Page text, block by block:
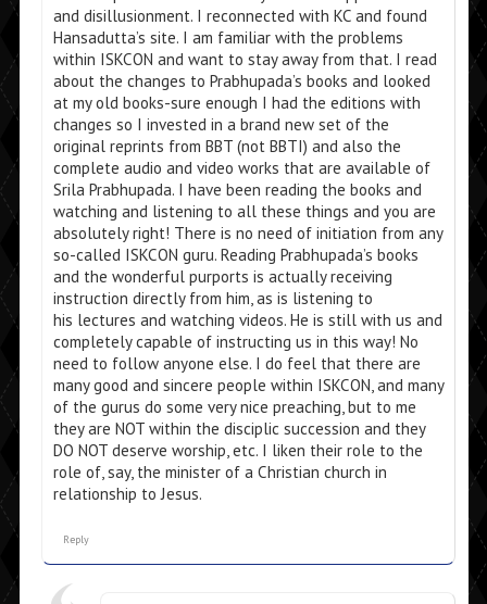
and disillusionment. I reconnected with KC and found
Hansadutta’s site. I am familiar with the problems
within ISKCON and want to stay away from that. I read
about the changes to Prabhupada’s books and looked
at my old books-sure enough I had the editions with
changes so I invested in a brand new set of the
original reprints from BBT (not BBTI) and also the
complete audio and video works that are available of
Srila Prabhupada. I have been reading the books and
watching and listening to all these things and you are
absolutely right! There is no need of initiation from any
so-called ISKCON guru. Reading Prabhupada’s books
and the wonderful purports is actually receiving
instruction directly from him, as is listening to
his lectures and watching videos. He is still with us and
completely capable of instructing us in this way! No
need to follow anyone else. I do feel that there are
many good and sincere people within ISKCON, and many
of the gurus do some very nice preaching, but to me
they are NOT within the disciplic succession and they
DO NOT deserve worship, etc. I liken their role to the
role of, say, the minister of a Christian church in
relationship to Jesus.
Reply